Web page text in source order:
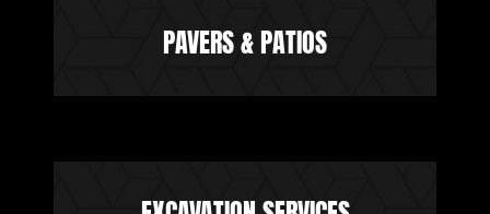
PAVERS & PATIOS